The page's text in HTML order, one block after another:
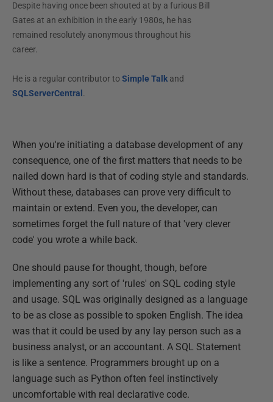
Despite having once been shouted at by a furious Bill
Gates at an exhibition in the early 1980s, he has
remained resolutely anonymous throughout his
career.
He is a regular contributor to Simple Talkand
SQLServerCentral .
When you're initiating a database development of any
consequence, one of the first matters that needs to be
nailed down hard is that of coding style and standards.
Without these, databases can prove very difficult to
maintain or extend. Even you, the developer, can
sometimes forget the full nature of that 'very clever
code' you wrote a while back.
One should pause for thought, though, before
implementing any sort of 'rules' on SQL coding style
and usage. SQL was originally designed as a language
to be as close as possible to spoken English. The idea
was that it could be used by any lay person such as a
business analyst, or an accountant. A SQL Statement
is like a sentence. Programmers brought up on a
language such as Python often feel instinctively
uncomfortable with real declarative code.